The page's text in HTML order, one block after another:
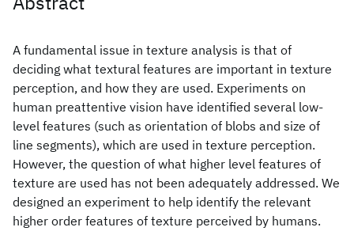
A fundamental issue in texture analysis is that of
deciding what textural features are important in texture
perception, and how they are used. Experiments on
human preattentive vision have identified several low-
level features (such as orientation of blobs and size of
line segments), which are used in texture perception.
However, the question of what higher level features of
texture are used has not been adequately addressed. We
designed an experiment to help identify the relevant
higher order features of texture perceived by humans.